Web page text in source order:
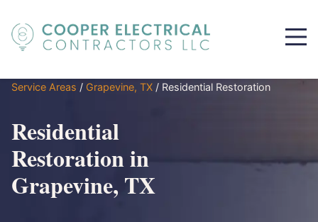
Service Areas / Grapevine, TX / Residential Restoration
Residential
Restoration in
Grapevine, TX